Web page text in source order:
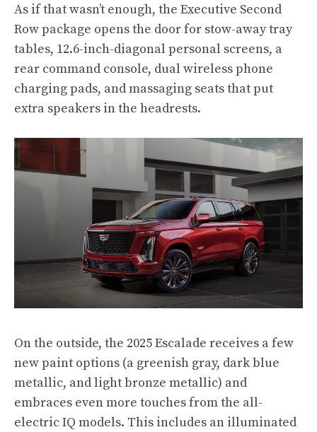
As if that wasn’t enough, the Executive Second
Row package opens the door for stow-away tray
tables, 12.6-inch-diagonal personal screens, a
rear command console, dual wireless phone
charging pads, and massaging seats that put
extra speakers in the headrests.
On the outside, the 2025 Escalade receives a few
new paint options (a greenish gray, dark blue
metallic, and light bronze metallic) and
embraces even more touches from the all-
electric IQ models. This includes an illuminated